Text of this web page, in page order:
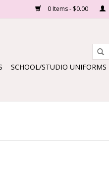
0 Items - $0.00
SCHOOL/STUDIO UNIFORMS